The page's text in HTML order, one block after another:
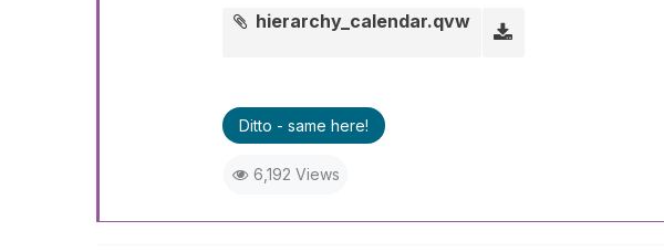
hierarchy_calendar.qvw
Ditto - same here!
6,192 Views